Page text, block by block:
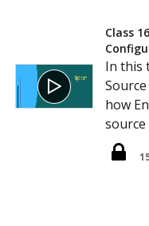
Class
In this
how
source